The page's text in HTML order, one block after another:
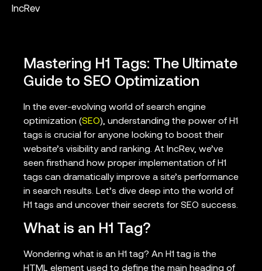
IncRev
Mastering H1 Tags: The Ultimate
Guide to SEO Optimization
In the ever-evolving world of search engine
optimization (SEO), understanding the power of H1
tags is crucial for anyone looking to boost their
website’s visibility and ranking. At IncRev, we’ve
seen firsthand how proper implementation of H1
tags can dramatically improve a site’s performance
in search results. Let’s dive deep into the world of
H1 tags and uncover their secrets for SEO success.
What is an H1 Tag?
Wondering what is an H1 tag? An H1 tag is the
HTML element used to define the main heading of